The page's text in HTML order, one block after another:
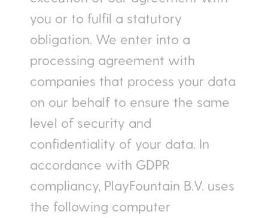
you or to fulfil a statutory
obligation. We enter into a
processing agreement with
companies that process your data
on our behalf to ensure the same
level of security and
confidentiality of your data. In
accordance with GDPR
compliancy, PlayFountain B.V. uses
the following computer